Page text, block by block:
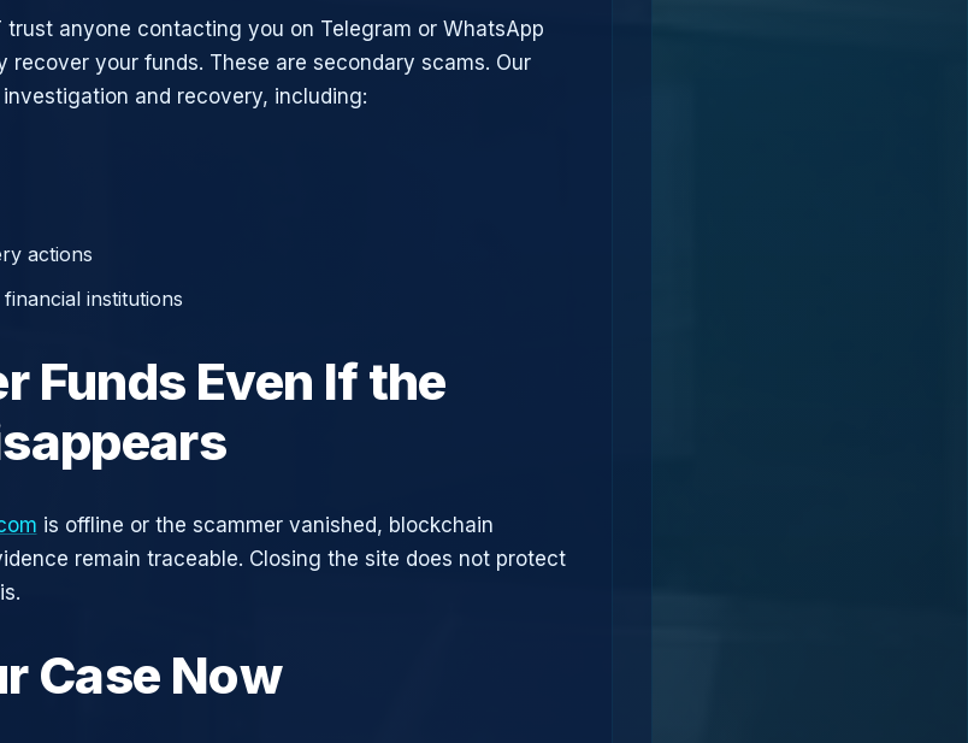
trust anyone contacting you on Telegram or WhatsApp
recover your funds. These are secondary scams. Our
and recovery, including:
actions
institutions
Funds Even If the
is offline or the scammer vanished, blockchain
remain traceable. Closing the site does not protect
Case Now